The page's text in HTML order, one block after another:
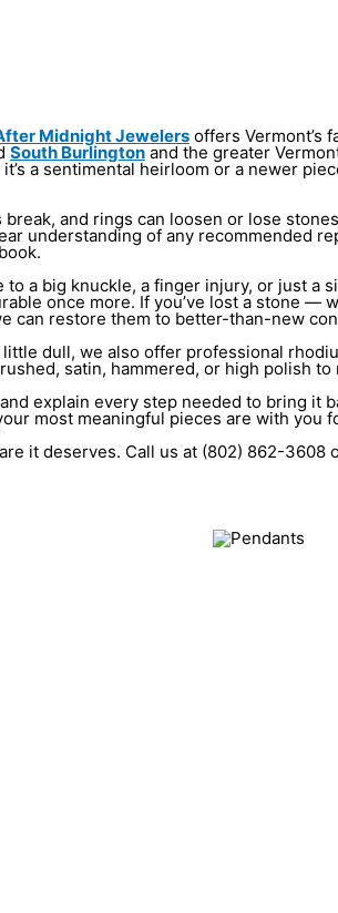
Midnight Jewelers offers Vermont’s
South Burlington and the greater
a sentimental heirloom or a newer
and rings can loosen or lose
understanding of any recommended
a big knuckle, a finger injury, or just a
once more. If you’ve lost a stone —
can restore them to better-than-new
dull, we also offer professional
satin, hammered, or high polish to
explain every step needed to bring it
most meaningful pieces are with you
it deserves. Call us at (802) 862-